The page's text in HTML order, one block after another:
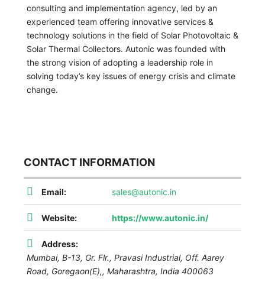
consulting and implementation agency, led by an
experienced team offering innovative services &
technology solutions in the field of Solar Photovoltaic &
Solar Thermal Collectors. Autonic was founded with
the strong vision of adopting a leadership role in
solving today’s key issues of energy crisis and climate
change.
CONTACT INFORMATION
Email: sales@autonic.in
Website: https://www.autonic.in/
Address:
Mumbai, B-13, Gr. Flr., Pravasi Industrial, Off. Aarey
Road, Goregaon(E),, Maharashtra, India 400063